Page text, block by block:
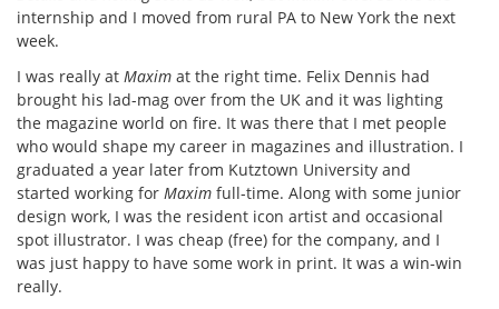
internship and I moved from rural PA to New York the next
week.
I was really at Maxim at the right time. Felix Dennis had
brought his lad-mag over from the UK and it was lighting
the magazine world on fire. It was there that I met people
who would shape my career in magazines and illustration. I
graduated a year later from Kutztown University and
started working for Maxim full-time. Along with some junior
design work, I was the resident icon artist and occasional
spot illustrator. I was cheap (free) for the company, and I
was just happy to have some work in print. It was a win-win
really.